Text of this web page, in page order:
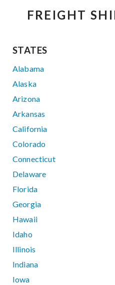
FREIGHT
STATES
Alabama
Alaska
Arizona
Arkansas
California
Colorado
Connecticut
Delaware
Florida
Georgia
Hawaii
Idaho
Illinois
Indiana
Iowa